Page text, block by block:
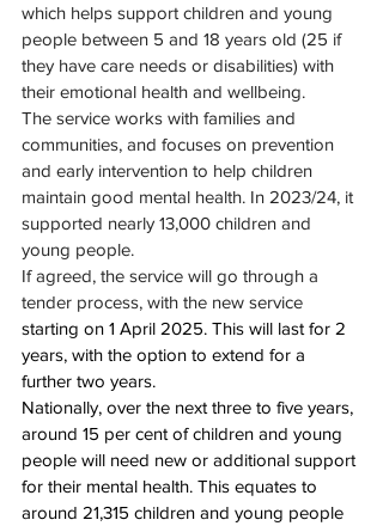
which helps support children and young
people between 5 and 18 years old (25 if
they have care needs or disabilities) with
their emotional health and wellbeing.
The service works with families and
communities, and focuses on prevention
and early intervention to help children
maintain good mental health. In 2023/24, it
supported nearly 13,000 children and
young people.
If agreed, the service will go through a
tender process, with the new service
starting on 1 April 2025. This will last for 2
years, with the option to extend for a
further two years.
Nationally, over the next three to five years,
around 15 per cent of children and young
people will need new or additional support
for their mental health. This equates to
around 21,315 children and young people